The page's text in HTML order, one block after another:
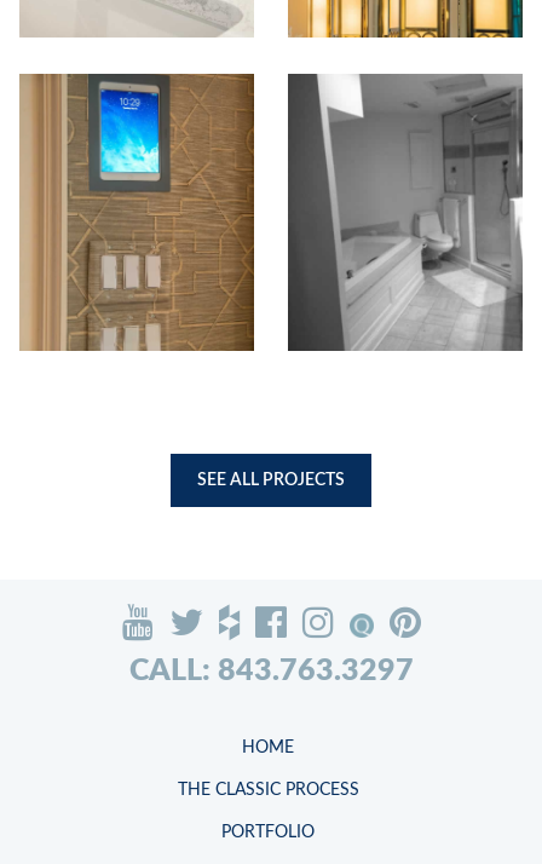
SEE ALL PROJECTS
CALL: 843.763.3297
HOME
THE CLASSIC PROCESS
PORTFOLIO